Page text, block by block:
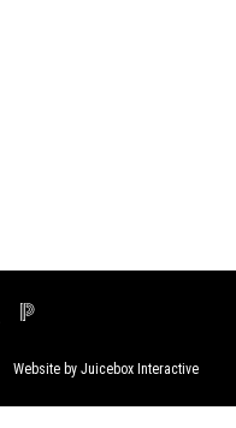
Website by Juicebox Interactive